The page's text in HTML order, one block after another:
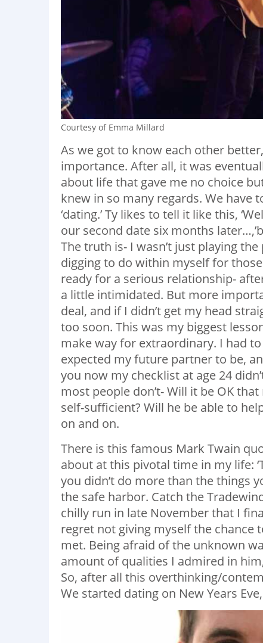
Courtesy of Emma Millard
As we got to know each other
importance. After all, it was
about life that gave me no choice
knew in so many regards. We have
‘dating.’ Ty likes to tell it like this,
our second date six months
The truth is- I wasn’t just playing
digging to do within myself for
ready for a serious relationship-
a little intimidated. But more
deal, and if I didn’t get my head
too soon. This was my biggest
make way for extraordinary. I had
expected my future partner to be,
you now my checklist at age 24
most people don’t- Will it be OK
self-sufficient? Will he be able to
on and on.
There is this famous Mark Twain
about at this pivotal time in my life:
you didn’t do more than the things
the safe harbor. Catch the
chilly run in late November that I
regret not giving myself the chance
met. Being afraid of the unknown
amount of qualities I admired in
So, after all this overthinking/
We started dating on New Years